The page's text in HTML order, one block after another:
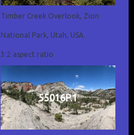
Timber Creek Overlook, Zion
National Park, Utah, USA.
3:2 aspect ratio
55016P.1